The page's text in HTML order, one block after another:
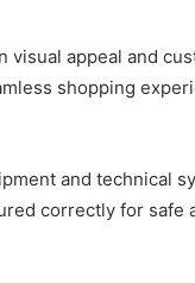
visual appeal and
shopping
and technical
correctly for safe